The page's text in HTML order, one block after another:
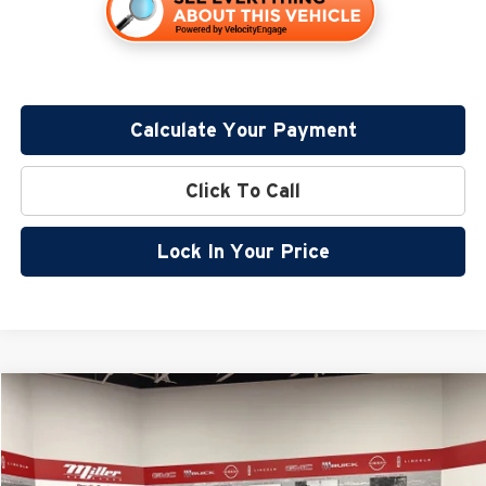
Calculate Your Payment
Click To Call
Lock In Your Price
Nissan FrontierSV
Miller Nissan
$5,680 $38,205
SALE PRICE
Compare Vehicle